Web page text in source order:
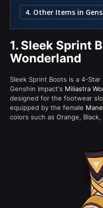
1. Sleek Sprint
Wonderland
Sleek Sprint Boots is a 4-
Genshin Impact's Miliastra
designed for the footwear
equipped by the female
colors such as Orange, Black,